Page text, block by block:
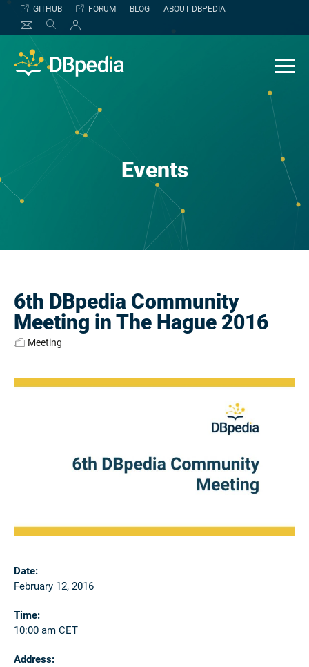
content
GITHUB FORUM BLOG ABOUT DBPEDIA
Events
6th DBpedia Community
Meeting in The Hague 2016
Meeting
Date:
February 12, 2016
Time:
10:00 am CET
Address: